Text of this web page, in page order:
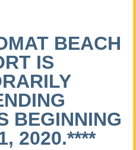
BEACH
IS
BEGINNING
2020.****